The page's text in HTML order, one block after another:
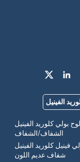
الفينيل
لوح بولي كلوريد الفينيل
الشفاف/الشفاف
فينيل كلوريد الفينيل
شفاف عديم اللون